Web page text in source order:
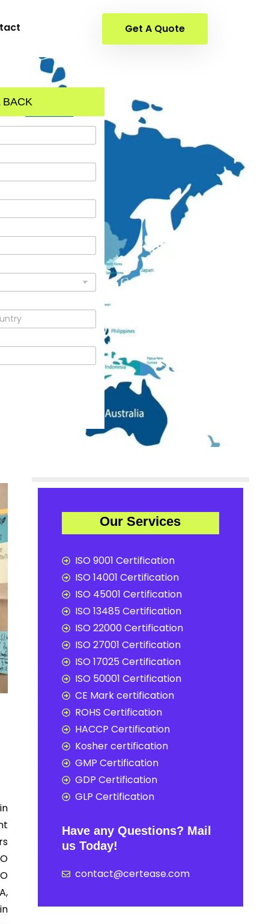
Get A Quote
BACK
Our Services
ISO 9001 Certification
ISO 14001 Certification
ISO 45001 Certification
ISO 13485 Certification
ISO 22000 Certification
ISO 27001 Certification
ISO 17025 Certification
ISO 50001 Certification
CE Mark certification
ROHS Certification
HACCP Certification
Kosher certification
GMP Certification
GDP Certification
GLP Certification
Have any Questions? Mail
us Today!
contact@certease.com